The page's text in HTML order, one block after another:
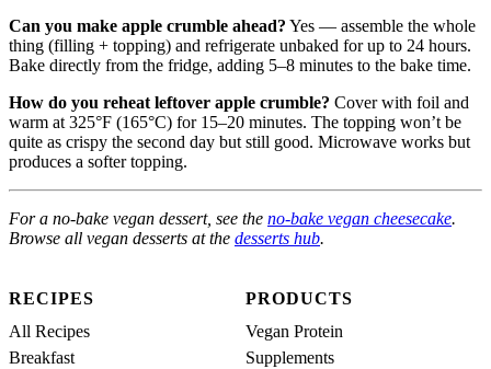
Can you make apple crumble ahead? Yes — assemble the whole
thing (filling + topping) and refrigerate unbaked for up to 24 hours.
Bake directly from the fridge, adding 5–8 minutes to the bake time.
How do you reheat leftover apple crumble? Cover with foil and
warm at 325°F (165°C) for 15–20 minutes. The topping won’t be
quite as crispy the second day but still good. Microwave works but
produces a softer topping.
For a no-bake vegan dessert, see the no-bake vegan cheesecake.
Browse all vegan desserts at the desserts hub.
RECIPES
All Recipes
Breakfast
PRODUCTS
Vegan Protein
Supplements